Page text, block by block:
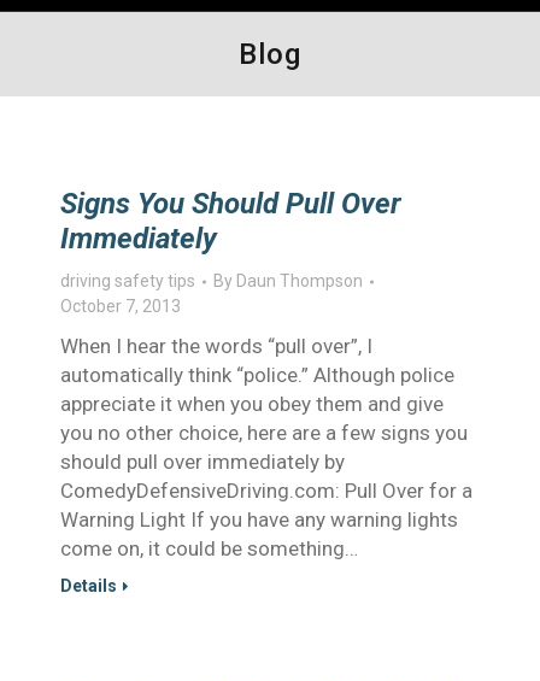
Blog
Signs You Should Pull Over
Immediately
driving safety tips By Daun Thompson
October 7, 2013
When I hear the words “pull over”, I
automatically think “police.” Although police
appreciate it when you obey them and give
you no other choice, here are a few signs you
should pull over immediately by
ComedyDefensiveDriving.com: Pull Over for a
Warning Light If you have any warning lights
come on, it could be something…
Details